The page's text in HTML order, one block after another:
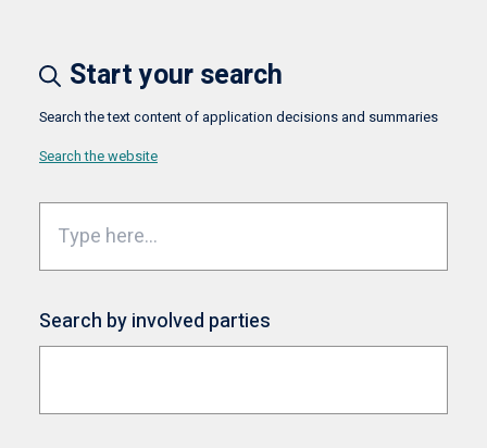
Start your search
Search the text content of application decisions and summaries
Search the website
Search by involved parties